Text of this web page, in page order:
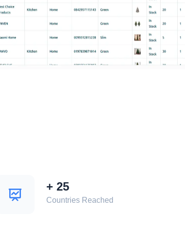
+ 25
Countries Reached